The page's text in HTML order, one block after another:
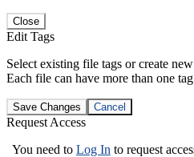
Close
Edit Tags
Select existing file tags or create
Each file can have more than one
Save Changes Cancel
Request Access
You need to Log In to request